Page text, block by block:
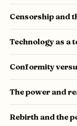
Censorship and
Technology as a
Conformity
The power and
Rebirth and the